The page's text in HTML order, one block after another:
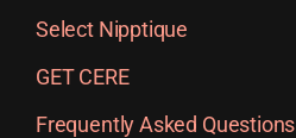
Select Nipptique
GET CERE
Frequently Asked Questions